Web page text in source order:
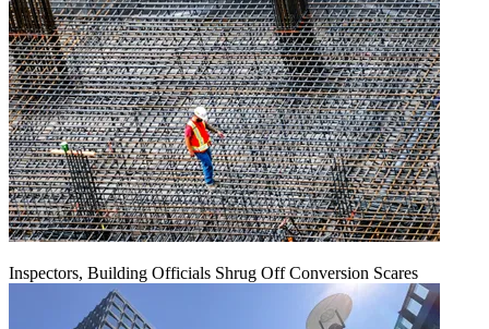
Inspectors, Building Officials Shrug Off Conversion Scares